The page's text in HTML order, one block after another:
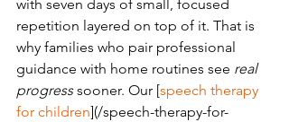
with seven days of small, focused
repetition layered on top of it. That is
why families who pair professional
guidance with home routines see real
progress sooner. Our [speech therapy
for children](/speech-therapy-for-